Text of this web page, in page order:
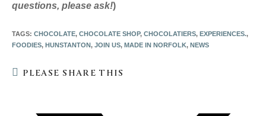
questions, please ask!)
TAGS: CHOCOLATE, CHOCOLATE SHOP, CHOCOLATIERS, EXPERIENCES.,
FOODIES, HUNSTANTON, JOIN US, MADE IN NORFOLK, NEWS
PLEASE SHARE THIS